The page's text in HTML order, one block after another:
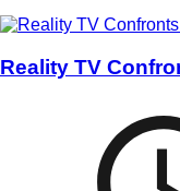
Reality TV